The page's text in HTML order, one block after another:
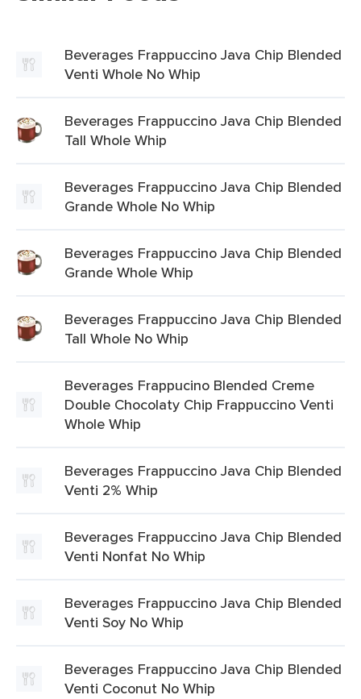
Beverages Frappuccino Java Chip Blended
Venti Whole No Whip
Beverages Frappuccino Java Chip Blended
Tall Whole Whip
Beverages Frappuccino Java Chip Blended
Grande Whole No Whip
Beverages Frappuccino Java Chip Blended
Grande Whole Whip
Beverages Frappuccino Java Chip Blended
Tall Whole No Whip
Beverages Frappucino Blended Creme
Double Chocolaty Chip Frappuccino Venti
Whole Whip
Beverages Frappuccino Java Chip Blended
Venti 2% Whip
Beverages Frappuccino Java Chip Blended
Venti Nonfat No Whip
Beverages Frappuccino Java Chip Blended
Venti Soy No Whip
Beverages Frappuccino Java Chip Blended
Venti Coconut No Whip